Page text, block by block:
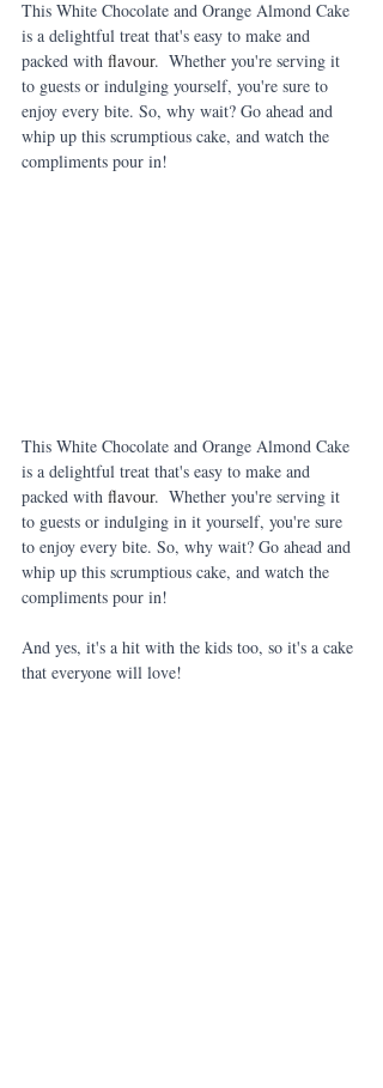
This White Chocolate and Orange Almond Cake
is a delightful treat that's easy to make and
packed with flavour.  Whether you're serving it
to guests or indulging yourself, you're sure to
enjoy every bite. So, why wait? Go ahead and
whip up this scrumptious cake, and watch the
compliments pour in!
This White Chocolate and Orange Almond Cake
is a delightful treat that's easy to make and
packed with flavour.  Whether you're serving it
to guests or indulging in it yourself, you're sure
to enjoy every bite. So, why wait? Go ahead and
whip up this scrumptious cake, and watch the
compliments pour in!
And yes, it's a hit with the kids too, so it's a cake
that everyone will love!